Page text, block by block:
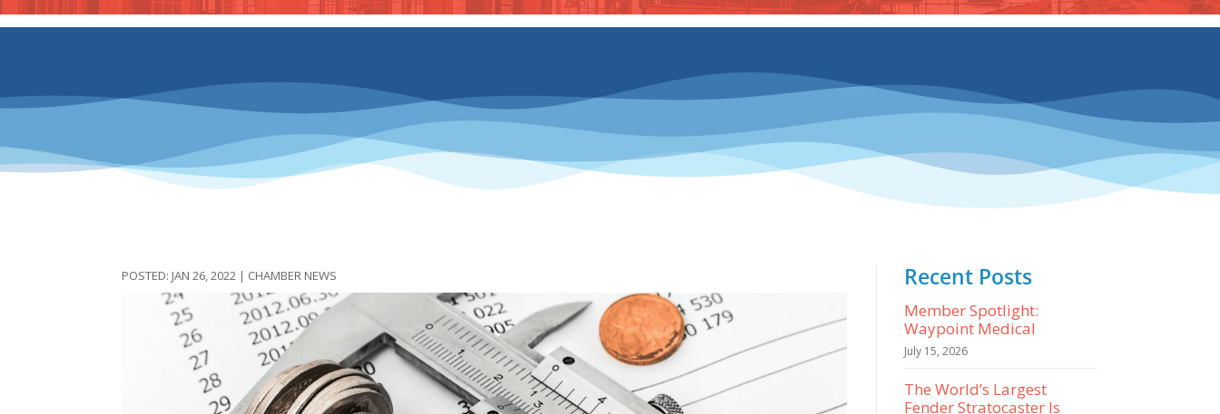
JAN 26, 2022 | CHAMBER NEWS Recent Posts
Member Spotlight:
Waypoint Medical
July 15, 2026
The World’s Largest
Fender Stratocaster Is